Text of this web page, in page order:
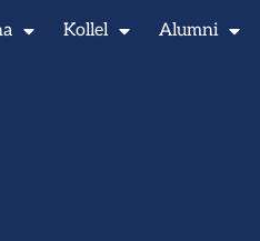
Kollel Alumni